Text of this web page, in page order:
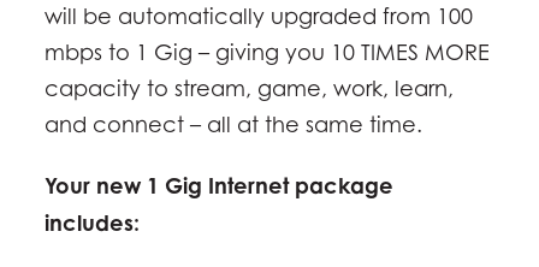
will be automatically upgraded from 100
mbps to 1 Gig – giving you 10 TIMES MORE
capacity to stream, game, work, learn,
and connect – all at the same time.
Your new 1 Gig Internet package
includes: